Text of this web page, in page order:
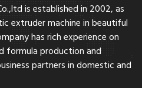
is established in 2002, as
extruder machine in beautiful
has rich experience on
formula production and
partners in domestic and